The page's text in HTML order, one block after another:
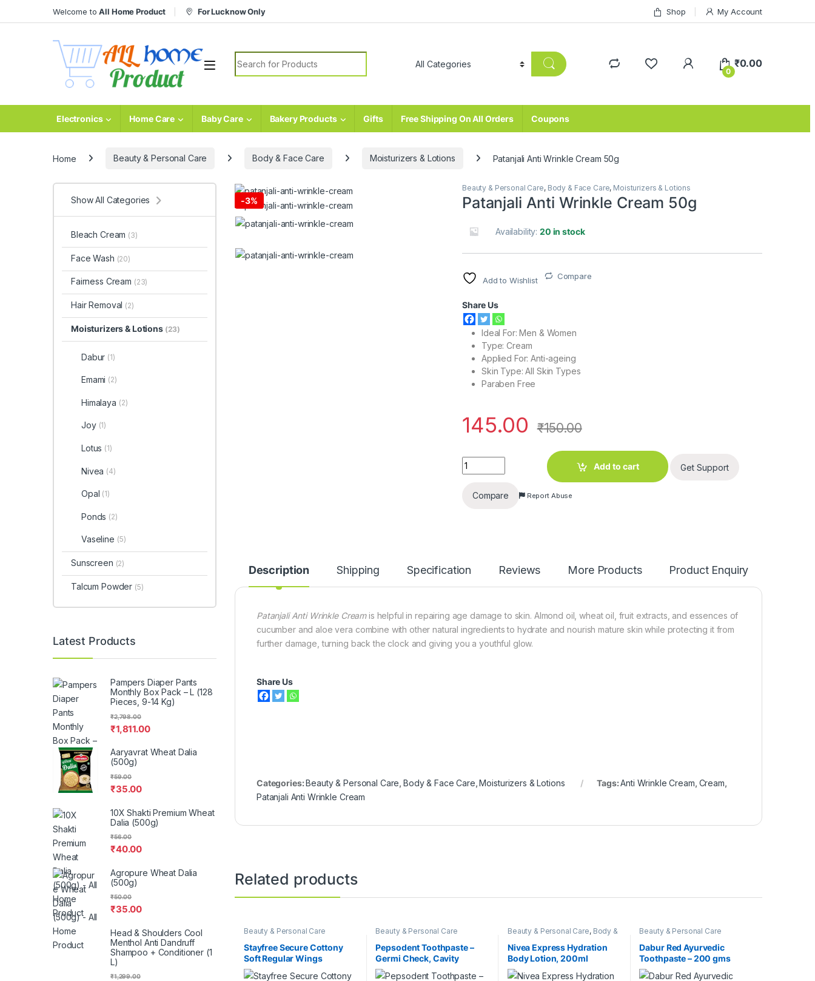
Welcome toAll Home Product For Lucknow Only Shop My Account
Search for:
0
₹0.00
Electronics Home Care Baby Care Bakery Products Gifts Free Shipping On All Orders Coupons
Home Beauty & Personal Care Body & Face Care Moisturizers & Lotions Patanjali Anti Wrinkle Cream 50g
-3%
Beauty & Personal Care, Body & Face Care, Moisturizers & Lotions
Patanjali Anti Wrinkle Cream 50g
Availability:20 in stock
Add to Wishlist Compare
Share Us
Ideal For: Men & Women
Type: Cream
Applied For: Anti-ageing
Skin Type: All Skin Types
Paraben Free
145.00 ₹150.00
Patanjali Anti Wrinkle Cream 50g quantity
Add to cart Get Support
Compare Report Abuse
Description Shipping Specification Reviews More Products Product Enquiry
Patanjali Anti Wrinkle Creamis helpful in repairing age damage to skin. Almond oil, wheat oil, fruit extracts, and essences of
cucumber and aloe vera combine with other natural ingredients to hydrate and nourish mature skin while protecting it from
further damage, turning back the clock and giving you a youthful glow.
Share Us
Categories:Beauty & Personal Care, Body & Face Care,Moisturizers & Lotions Tags:Anti Wrinkle Cream, Cream,
Patanjali Anti Wrinkle Cream
Related products
Beauty & Personal Care
Stayfree Secure Cottony
Soft Regular Wings
Sanitary Pad (Pack of 20)
Beauty & Personal Care
Pepsodent Toothpaste –
Germi Check, Cavity
Protection, 140 gm
Beauty & Personal Care, Body &
Face Care
Lotions,Nivea
Nivea Express Hydration
Body Lotion, 200ml
Beauty & Personal Care
Dabur Red Ayurvedic
Toothpaste – 200 gms
Show All Categories
Bleach Cream (3)
Face Wash (20)
Fairness Cream (23)
Hair Removal (2)
Moisturizers & Lotions (23)
Dabur (1)
Emami (2)
Himalaya (2)
Joy (1)
Lotus (1)
Nivea (4)
Opal (1)
Ponds (2)
Vaseline (5)
Sunscreen (2)
Talcum Powder (5)
Latest Products
Pampers Diaper Pants
Monthly Box Pack – L (128
Pieces, 9-14 Kg)
₹1,811.00
₹2,798.00
Aaryavrat Wheat Dalia
(500g)
₹35.00
₹59.00
10X Shakti Premium Wheat
Dalia (500g)
₹40.00
₹56.00
Agropure Wheat Dalia
(500g)
₹35.00
₹50.00
Head & Shoulders Cool
Menthol Anti Dandruff
Shampoo + Conditioner (1
L)
₹1,299.00